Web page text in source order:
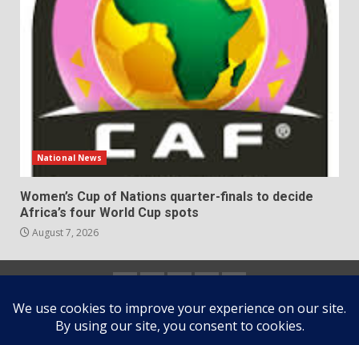
National News
Women’s Cup of Nations quarter-finals to decide
Africa’s four World Cup spots
August 7, 2026
us
us
Policy
Copyright © All rights reserved.|DarkNewsby AF